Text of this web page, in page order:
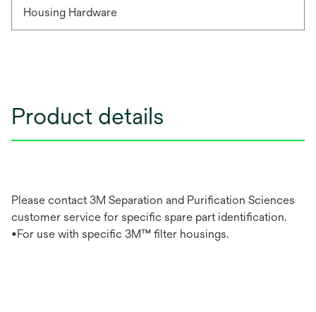
Housing Hardware
Product details
Please contact 3M Separation and Purification Sciences
customer service for specific spare part identification.
•For use with specific 3M™ filter housings.